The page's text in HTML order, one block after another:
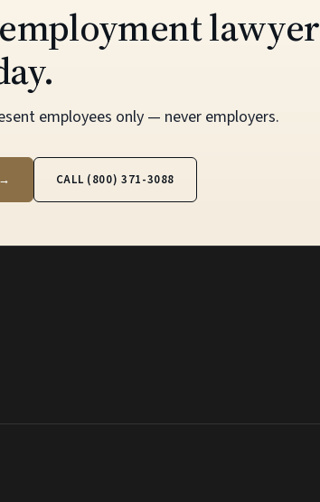
lawyer
employees only — never employers.
CALL (800) 371-3088